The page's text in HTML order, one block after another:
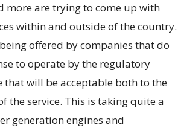
more are trying to come up with
within and outside of the country.
offered by companies that do
to operate by the regulatory
that will be acceptable both to the
the service. This is taking quite a
generation engines and